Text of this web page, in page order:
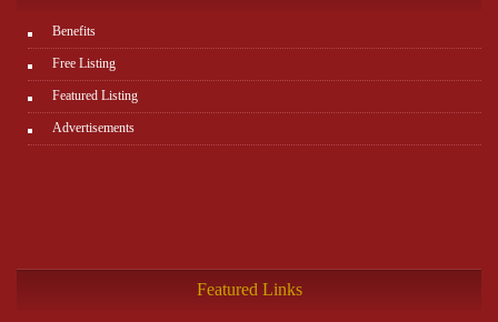
Benefits
Free Listing
Featured Listing
Advertisements
Featured Links